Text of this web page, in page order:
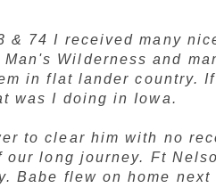
& 74 I received many
Man's Wilderness and
in flat lander country.
was I doing in Iowa.
to clear him with no
long journey. Ft
Babe flew on home next